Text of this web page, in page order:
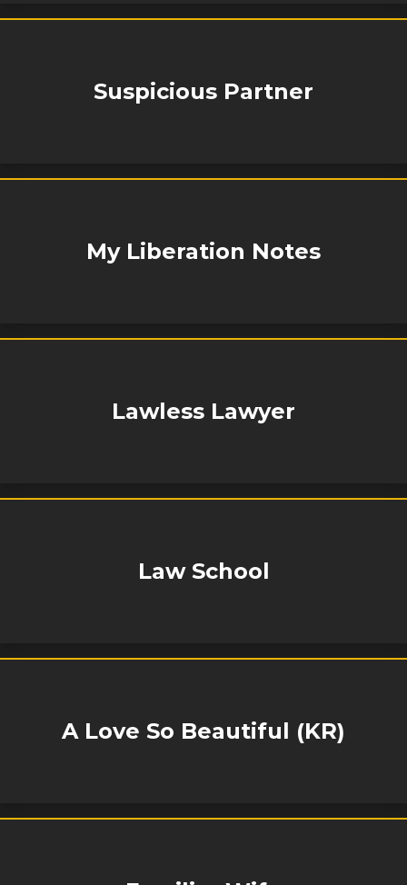
Suspicious Partner
My Liberation Notes
Lawless Lawyer
Law School
A Love So Beautiful (KR)